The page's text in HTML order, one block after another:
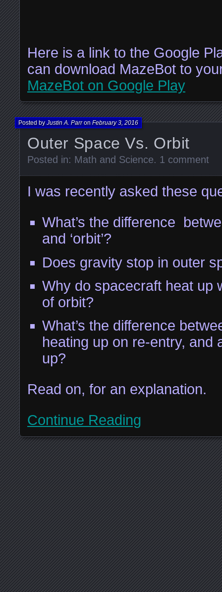
Here is a link to the Google
can download MazeBot to
MazeBot on Google Play
Outer Space Vs. Orbit
Posted byJustin A. ParronFebruary 3, 2016
Posted in: Math and Science. 1 comment
I was recently asked these
What’s the difference
and ‘orbit’?
Does gravity stop in outer
Why do spacecraft heat up
of orbit?
What’s the difference
heating up on re-entry, and
up?
Read on, for an explanation.
Continue Reading